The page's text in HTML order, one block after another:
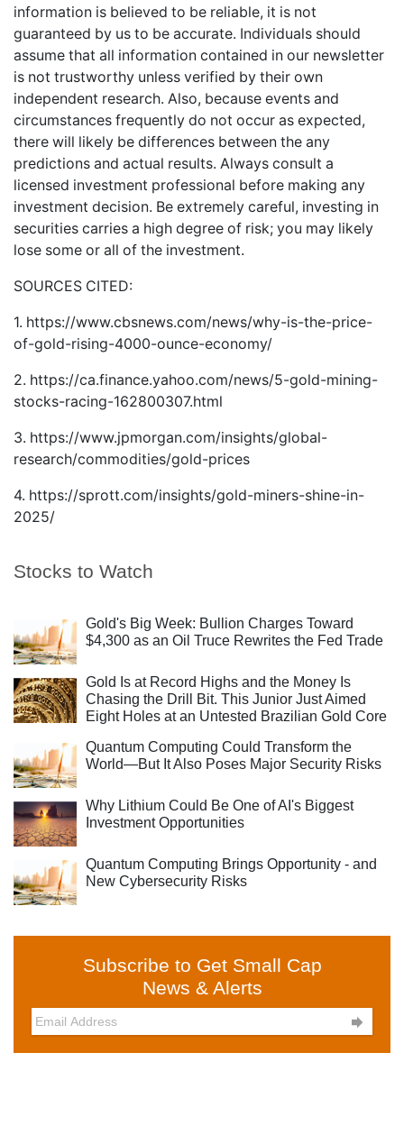
Stocks to Watch
Gold's Big Week: Bullion Charges Toward
$4,300 as an Oil Truce Rewrites the Fed Trade
Gold Is at Record Highs and the Money Is
Chasing the Drill Bit. This Junior Just Aimed
Eight Holes at an Untested Brazilian Gold Core
Quantum Computing Could Transform the
World—But It Also Poses Major Security Risks
Why Lithium Could Be One of AI's Biggest
Investment Opportunities
Quantum Computing Brings Opportunity - and
New Cybersecurity Risks
Subscribe to Get Small Cap
News & Alerts

information is believed to be reliable, it is not
guaranteed by us to be accurate. Individuals should
assume that all information contained in our newsletter
is not trustworthy unless verified by their own
independent research. Also, because events and
circumstances frequently do not occur as expected,
there will likely be differences between the any
predictions and actual results. Always consult a
licensed investment professional before making any
investment decision. Be extremely careful, investing in
securities carries a high degree of risk; you may likely
lose some or all of the investment.
SOURCES CITED:
1. https://www.cbsnews.com/news/why-is-the-price-
of-gold-rising-4000-ounce-economy/
2. https://ca.finance.yahoo.com/news/5-gold-mining-
stocks-racing-162800307.html
3. https://www.jpmorgan.com/insights/global-
research/commodities/gold-prices
4. https://sprott.com/insights/gold-miners-shine-in-
2025/